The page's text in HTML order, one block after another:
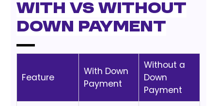
With vs Without
Down Payment
Feature
With Down
Payment
Without a
Down
Payment